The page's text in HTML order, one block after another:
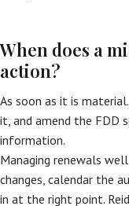
When does a
action?
As soon as it is
it, and amend the FDD
information.
Managing renewals
changes, calendar the
in at the right point.